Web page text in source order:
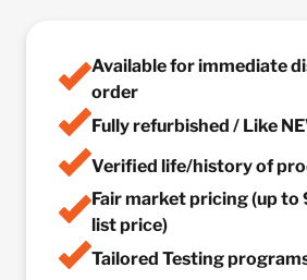
Available for immediate
order
Fully refurbished / Like
Verified life/history of
Fair market pricing (up to
list price)
Tailored Testing